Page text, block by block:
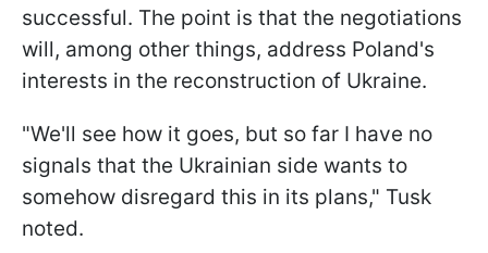
successful. The point is that the negotiations
will, among other things, address Poland's
interests in the reconstruction of Ukraine.
"We'll see how it goes, but so far I have no
signals that the Ukrainian side wants to
somehow disregard this in its plans," Tusk
noted.